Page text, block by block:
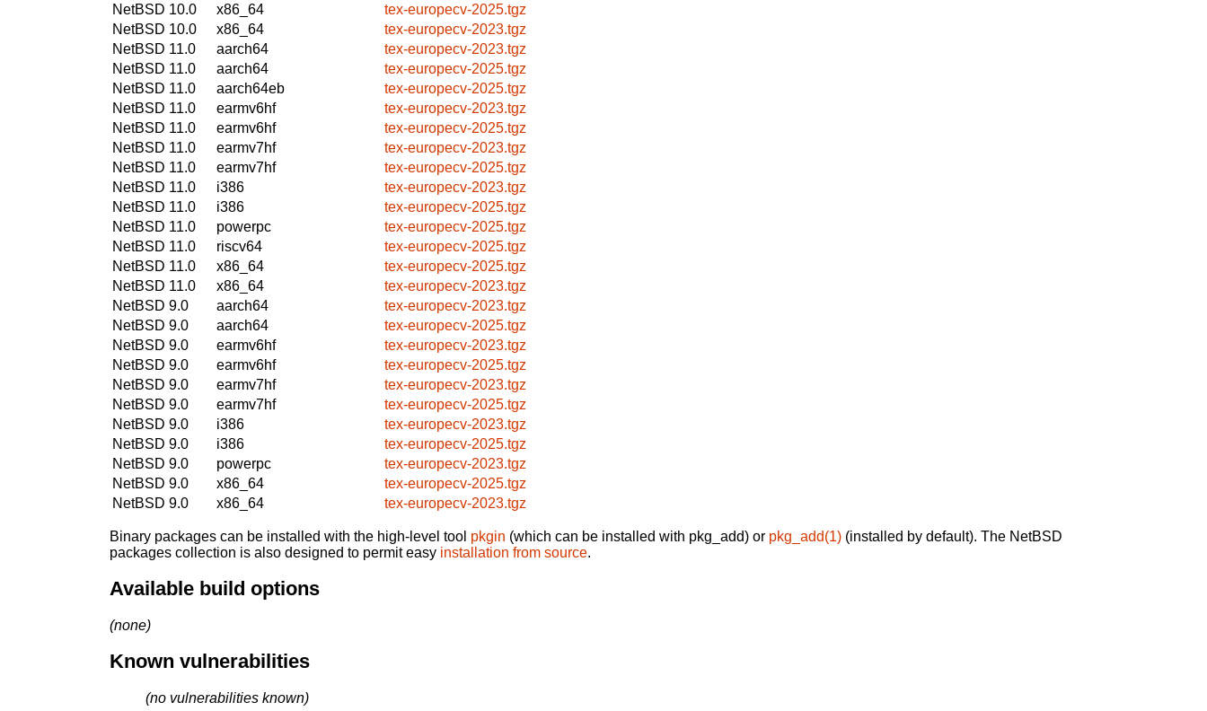
NetBSD 10.0
x86_64
tex-europecv-2025.tgz
NetBSD 10.0
x86_64
tex-europecv-2023.tgz
NetBSD 11.0
aarch64
tex-europecv-2023.tgz
NetBSD 11.0
aarch64
tex-europecv-2025.tgz
NetBSD 11.0
aarch64eb
tex-europecv-2025.tgz
NetBSD 11.0
earmv6hf
tex-europecv-2023.tgz
NetBSD 11.0
earmv6hf
tex-europecv-2025.tgz
NetBSD 11.0
earmv7hf
tex-europecv-2023.tgz
NetBSD 11.0
earmv7hf
tex-europecv-2025.tgz
NetBSD 11.0
i386
tex-europecv-2023.tgz
NetBSD 11.0
i386
tex-europecv-2025.tgz
NetBSD 11.0
powerpc
tex-europecv-2025.tgz
NetBSD 11.0
riscv64
tex-europecv-2025.tgz
NetBSD 11.0
x86_64
tex-europecv-2025.tgz
NetBSD 11.0
x86_64
tex-europecv-2023.tgz
NetBSD 9.0
aarch64
tex-europecv-2023.tgz
NetBSD 9.0
aarch64
tex-europecv-2025.tgz
NetBSD 9.0
earmv6hf
tex-europecv-2023.tgz
NetBSD 9.0
earmv6hf
tex-europecv-2025.tgz
NetBSD 9.0
earmv7hf
tex-europecv-2023.tgz
NetBSD 9.0
earmv7hf
tex-europecv-2025.tgz
NetBSD 9.0
i386
tex-europecv-2023.tgz
NetBSD 9.0
i386
tex-europecv-2025.tgz
NetBSD 9.0
powerpc
tex-europecv-2023.tgz
NetBSD 9.0
x86_64
tex-europecv-2025.tgz
NetBSD 9.0
x86_64 tex-europecv-2023.tgz
Binary packages can be installed with the high-level tool pkgin (which can be installed with pkg_add) or pkg_add(1) (installed by default). The NetBSD
packages collection is also designed to permit easy installation from source.
Available build options
(none)
Known vulnerabilities
(no vulnerabilities known)